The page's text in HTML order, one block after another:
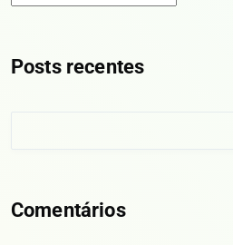
Posts recentes
Comentários